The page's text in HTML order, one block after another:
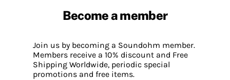
Become a member
Join us by becoming a Soundohm member.
Members receive a 10% discount and Free
Shipping Worldwide, periodic special
promotions and free items.